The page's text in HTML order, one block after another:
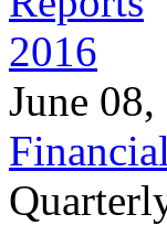
June 08,